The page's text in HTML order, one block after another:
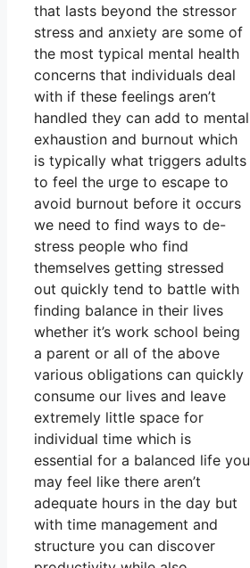
that lasts beyond the stressor
stress and anxiety are some of
the most typical mental health
concerns that individuals deal
with if these feelings aren’t
handled they can add to mental
exhaustion and burnout which
is typically what triggers adults
to feel the urge to escape to
avoid burnout before it occurs
we need to find ways to de-
stress people who find
themselves getting stressed
out quickly tend to battle with
finding balance in their lives
whether it’s work school being
a parent or all of the above
various obligations can quickly
consume our lives and leave
extremely little space for
individual time which is
essential for a balanced life you
may feel like there aren’t
adequate hours in the day but
with time management and
structure you can discover